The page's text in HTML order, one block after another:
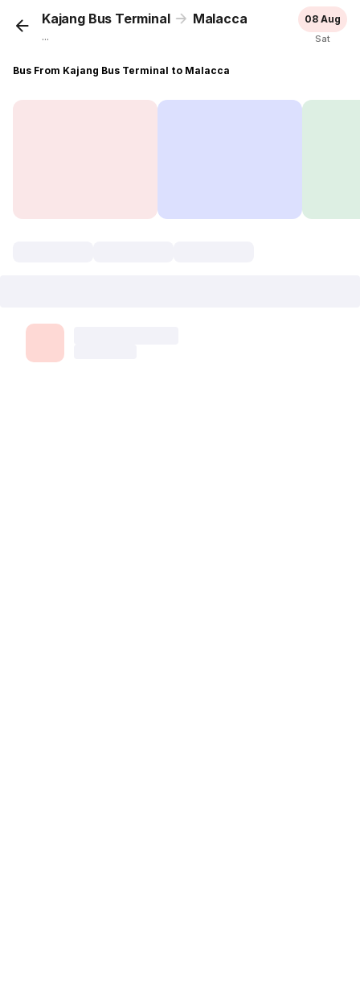
Kajang Bus Terminal Malacca
...
08 Aug
Sat
Bus From Kajang Bus Terminal to Malacca